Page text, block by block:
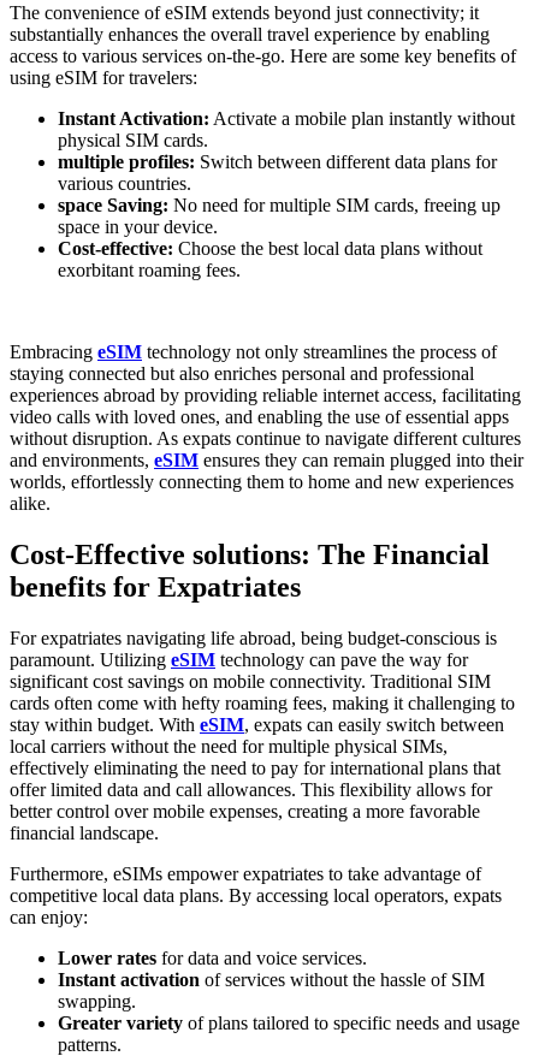
The convenience of eSIM extends beyond just connectivity; it
substantially enhances the⁣ overall travel experience by enabling
access⁢ to various services on-the-go. Here are some key benefits ‌of
using eSIM for travelers:
Instant Activation: ⁢Activate a mobile plan instantly without
physical SIM cards.
multiple profiles: Switch between different data plans for
⁤various countries.
space​ Saving: No need for multiple SIM cards, freeing up
space in your device.
Cost-effective: Choose the best local data plans without
exorbitant roaming fees.
Embracing ⁣eSIM​ technology not only streamlines the process of
staying connected but also enriches personal and‌ professional
experiences abroad by ⁣providing reliable internet access, facilitating
video calls with loved ones, and ​enabling the use of ⁣essential apps
without disruption. As expats⁤ continue to navigate different cultures
and environments, eSIM ensures they⁣ can remain plugged ​into their
worlds, effortlessly connecting them to ‍home​ and new experiences
alike.
Cost-Effective solutions: The Financial
benefits for Expatriates
For ‍expatriates navigating life ⁣abroad, being budget-conscious is
paramount. Utilizing eSIM ⁤technology can pave the way for
significant cost savings⁤ on mobile connectivity. Traditional SIM
cards often come with hefty roaming fees, making it ⁣challenging to
stay within budget. With eSIM, expats can easily switch between
local ⁣carriers without⁤ the need for multiple physical SIMs,
effectively eliminating the need to pay for international plans that
offer limited data and call allowances. This flexibility allows for ​
better control over​ mobile expenses, creating a more favorable
financial landscape.
Furthermore, eSIMs empower expatriates to take ​advantage of
⁣competitive local data plans. By accessing local operators, expats
can enjoy:
Lower rates ‌for data and voice services.
Instant activation of services without the hassle of SIM
swapping.
Greater variety of plans tailored to specific needs and usage
patterns.